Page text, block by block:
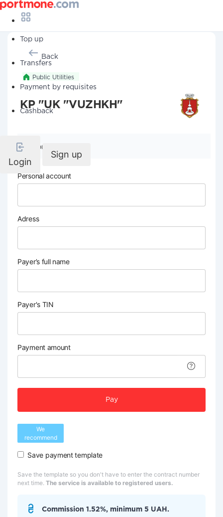
Top up
Transfers
Payment by requisites
Cashback
Login
Sign up
Back
Public Utilities
KP "UK "VUZHKH"
Company details
Personal account
Adress
Payer’s full name
Payer's TIN
Payment amount
Pay
We
recommend
Save payment template
Save the template so you don't have to enter the contract number
next time. The service is available to registered users.
Commission 1.52%, minimum 5 UAH.